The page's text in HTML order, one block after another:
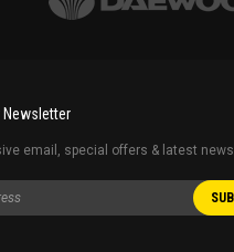
Newsletter
email, special offers & latest news